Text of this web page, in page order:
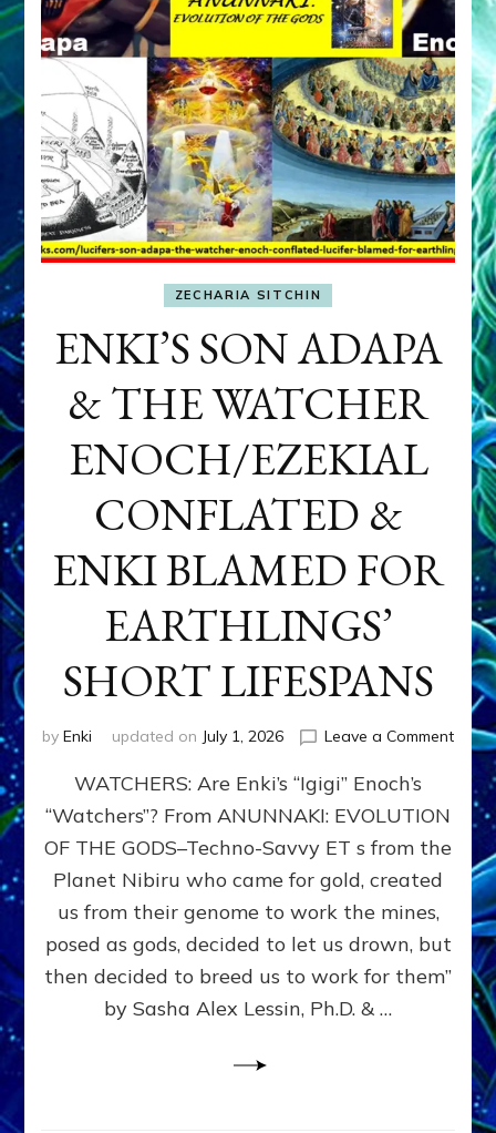
ZECHARIA SITCHIN
ENKI’S SON ADAPA
& THE WATCHER
ENOCH/EZEKIAL
CONFLATED &
ENKI BLAMED FOR
EARTHLINGS’
SHORT LIFESPANS
by Enki updated on July 1, 2026 Leave a Commenton
SON
ENKI
FOR
WATCHERS: Are Enki’s “Igigi” Enoch’s
“Watchers”? From ANUNNAKI: EVOLUTION
OF THE GODS–Techno-Savvy ET s from the
Planet Nibiru who came for gold, created
us from their genome to work the mines,
posed as gods, decided to let us drown, but
then decided to breed us to work for them”
by Sasha Alex Lessin, Ph.D. & …